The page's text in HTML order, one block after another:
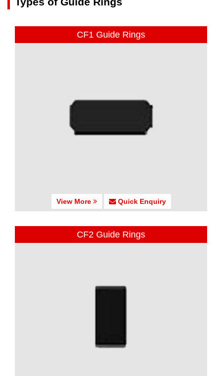
CF1 Guide Rings
View More Quick Enquiry
CF2 Guide Rings